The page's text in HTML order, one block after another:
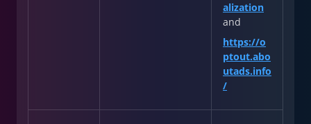
alization
and
https://o
ptout.abo
utads.info
/